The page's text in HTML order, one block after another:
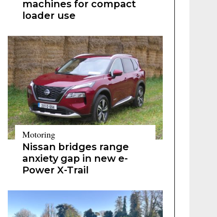
machines for compact
loader use
Motoring
Nissan bridges range
anxiety gap in new e-
Power X-Trail